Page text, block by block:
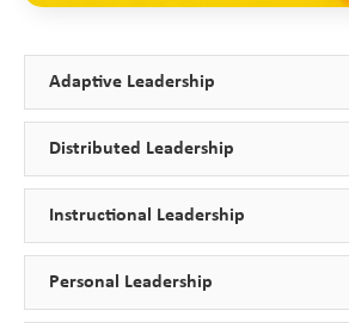
Adaptive Leadership
Distributed Leadership
Instructional Leadership
Personal Leadership